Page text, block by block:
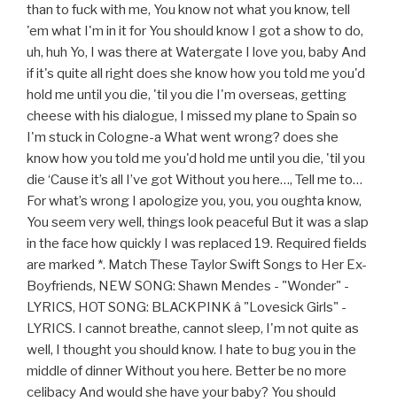
than to fuck with me, You know not what you know, tell
'em what I'm in it for You should know I got a show to do,
uh, huh Yo, I was there at Watergate I love you, baby And
if it's quite all right does she know how you told me you'd
hold me until you die, 'til you die I'm overseas, getting
cheese with his dialogue, I missed my plane to Spain so
I'm stuck in Cologne-a What went wrong? does she
know how you told me you'd hold me until you die, 'til you
die ‘Cause it’s all I’ve got Without you here…, Tell me to…
For what’s wrong I apologize you, you, you oughta know,
You seem very well, things look peaceful But it was a slap
in the face how quickly I was replaced 19. Required fields
are marked *. Match These Taylor Swift Songs to Her Ex-
Boyfriends, NEW SONG: Shawn Mendes - "Wonder" -
LYRICS, HOT SONG: BLACKPINK â "Lovesick Girls" -
LYRICS. I cannot breathe, cannot sleep, I'm not quite as
well, I thought you should know. I hate to bug you in the
middle of dinner Without you here. Better be no more
celibacy And would she have your baby? You should